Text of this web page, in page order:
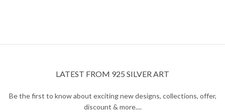
LATEST FROM 925 SILVER ART
Be the first to know about exciting new designs, collections, offer,
discount & more....